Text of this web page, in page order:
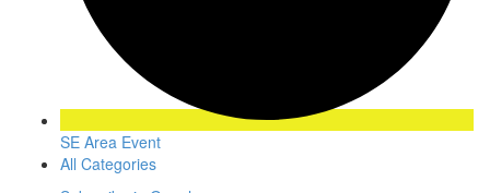
SE Area Event
All Categories